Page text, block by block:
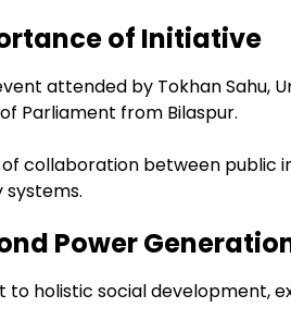
of Initiative
attended by Tokhan Sahu,
Parliament from Bilaspur.
collaboration between public
Power
holistic social development,